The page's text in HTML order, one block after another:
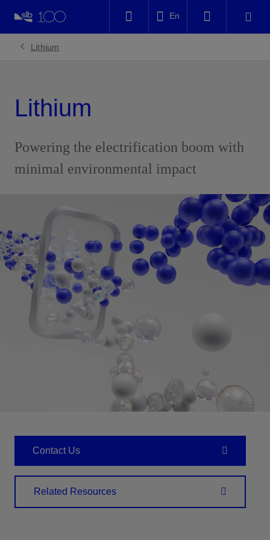
En
Lithium
Lithium
Powering the electrification boom with
minimal environmental impact
Contact Us
Related Resources
Facebook